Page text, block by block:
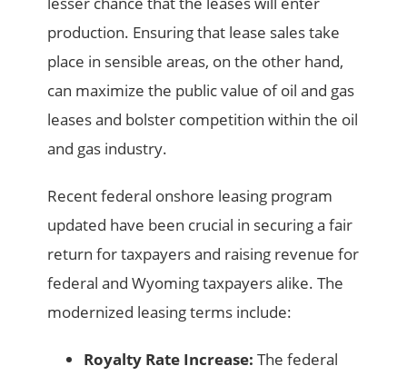
production. Ensuring that lease sales take
place in sensible areas, on the other hand,
can maximize the public value of oil and gas
leases and bolster competition within the oil
and gas industry.
Recent federal onshore leasing program
updated have been crucial in securing a fair
return for taxpayers and raising revenue for
federal and Wyoming taxpayers alike. The
modernized leasing terms include:
Royalty Rate Increase:The federal